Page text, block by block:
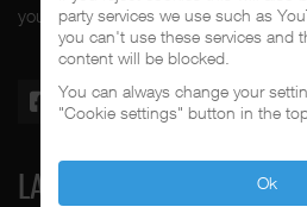
your #1 music genre.
LATEST
party services we use such as
you can't use these services and
content will be blocked.
You can always change your
"Cookie settings" button in the
Ok